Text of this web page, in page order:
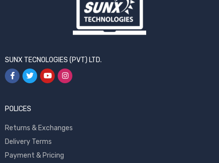
SUNX TECNOLOGIES (PVT) LTD.
POLICES
Returns & Exchanges
Delivery Terms
Payment & Pricing